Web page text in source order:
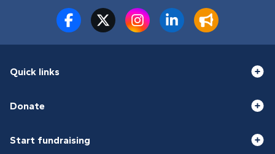
Quick links
Donate
Start fundraising